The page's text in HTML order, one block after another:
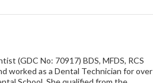
(GDC No: 70917) BDS, MFDS, RCS
worked as a Dental Technician for over